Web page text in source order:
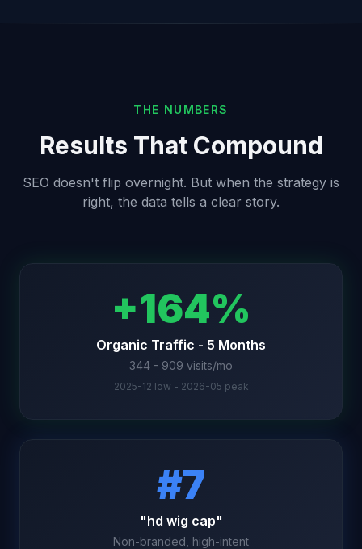
THE NUMBERS
Results That Compound
SEO doesn't flip overnight. But when the strategy is
right, the data tells a clear story.
+164%
Organic Traffic - 5 Months
344 - 909 visits/mo
2025-12 low - 2026-05 peak
#7
"hd wig cap"
Non-branded, high-intent